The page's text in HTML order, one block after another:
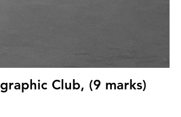
Club, (9 marks)